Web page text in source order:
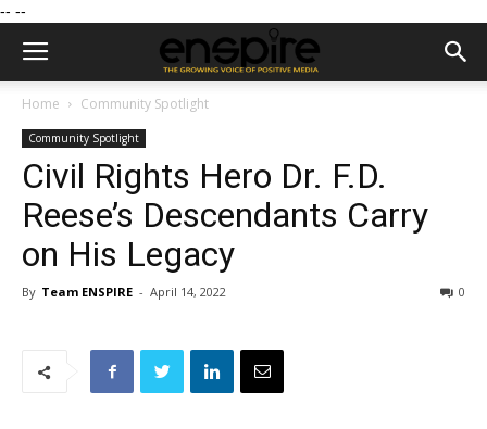
-- --
Home Community Spotlight
Community Spotlight
Civil Rights Hero Dr. F.D.
Reese’s Descendants Carry
on His Legacy
By Team ENSPIRE - April 14, 2022 0